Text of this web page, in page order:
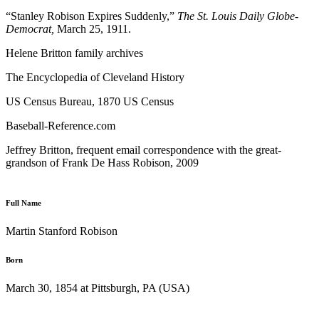
“Stanley Robison Expires Suddenly,” The St. Louis Daily Globe-
Democrat, March 25, 1911.
Helene Britton family archives
The Encyclopedia of Cleveland History
US Census Bureau, 1870 US Census
Baseball-Reference.com
Jeffrey Britton, frequent email correspondence with the great-
grandson of Frank De Hass Robison, 2009
Full Name
Martin Stanford Robison
Born
March 30, 1854 at Pittsburgh, PA (USA)